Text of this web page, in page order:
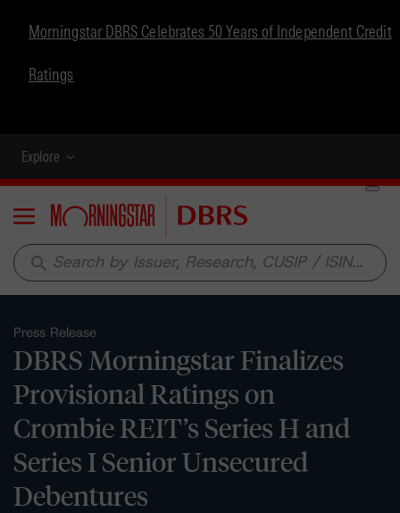
Morningstar DBRS Celebrates 50 Years of Independent Credit
Ratings
Explore
Menu
search
Press Release
DBRS Morningstar Finalizes
Provisional Ratings on
Crombie REIT’s Series H and
Series I Senior Unsecured
Debentures